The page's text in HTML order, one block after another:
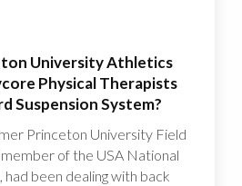
University Athletics
Physical Therapists
Suspension System?
Princeton University Field
of the USA National
been dealing with back